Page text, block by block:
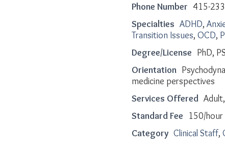
Phone Number 415-
Specialties ADHD,
Transition Issues, OCD,
Degree/License PhD,
Orientation
medicine perspectives
Services Offered
Standard Fee 150/hour
Category Clinical Staff,